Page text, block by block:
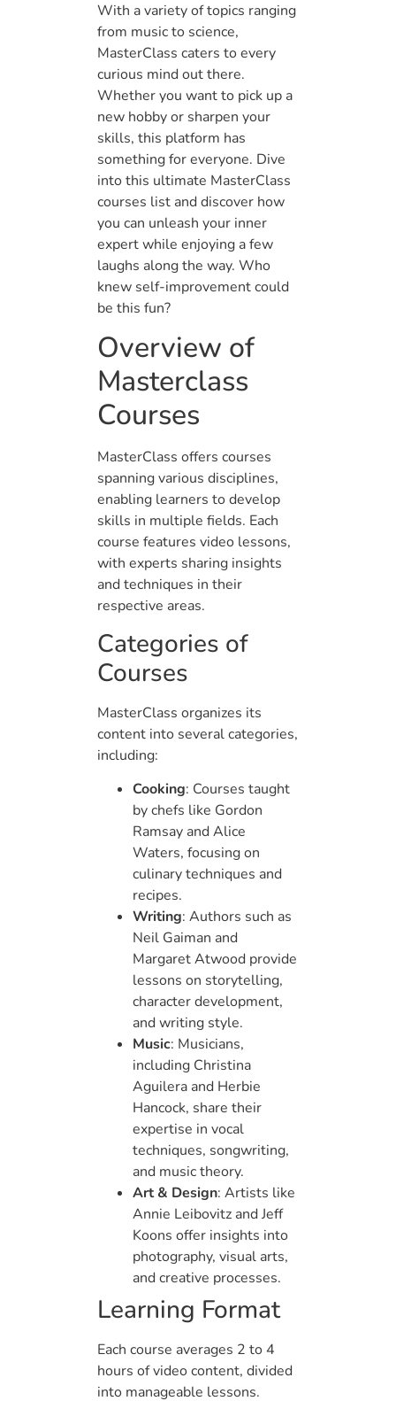
With a variety of topics ranging
from music to science,
MasterClass caters to every
curious mind out there.
Whether you want to pick up a
new hobby or sharpen your
skills, this platform has
something for everyone. Dive
into this ultimate MasterClass
courses list and discover how
you can unleash your inner
expert while enjoying a few
laughs along the way. Who
knew self-improvement could
be this fun?
Overview of
Masterclass
Courses
MasterClass offers courses
spanning various disciplines,
enabling learners to develop
skills in multiple fields. Each
course features video lessons,
with experts sharing insights
and techniques in their
respective areas.
Categories of
Courses
MasterClass organizes its
content into several categories,
including:
Cooking: Courses taught
by chefs like Gordon
Ramsay and Alice
Waters, focusing on
culinary techniques and
recipes.
Writing: Authors such as
Neil Gaiman and
Margaret Atwood provide
lessons on storytelling,
character development,
and writing style.
Music: Musicians,
including Christina
Aguilera and Herbie
Hancock, share their
expertise in vocal
techniques, songwriting,
and music theory.
Art & Design: Artists like
Annie Leibovitz and Jeff
Koons offer insights into
photography, visual arts,
and creative processes.
Learning Format
Each course averages 2 to 4
hours of video content, divided
into manageable lessons.